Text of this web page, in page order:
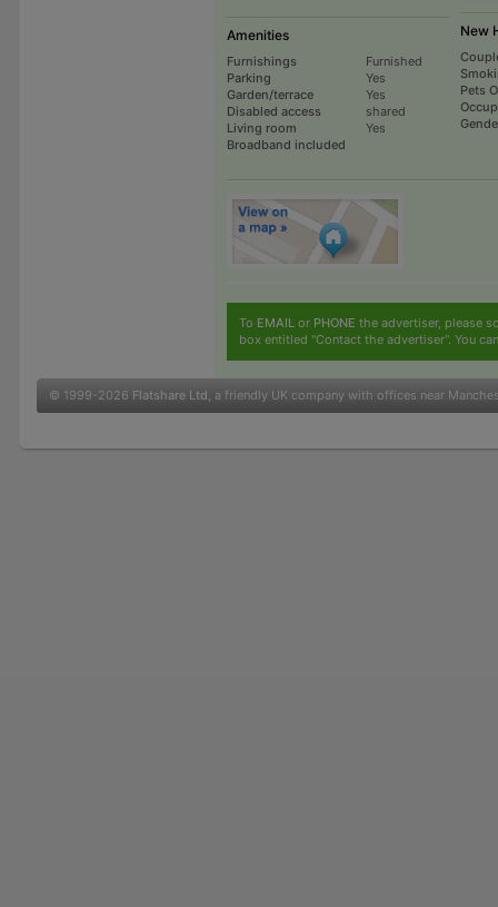
Amenities
Furnishings
Furnished
Parking
Yes
Garden/terrace
Yes
Disabled access
Living room
shared
Broadband included
Yes
New
Pets
To EMAIL or PHONE the advertiser, please
box entitled "Contact the advertiser". You
© 1999-2026 Flatshare Ltd , a friendly UK company with offices near